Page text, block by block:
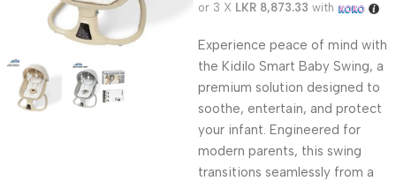
or 3 X LKR 8,873.33 with
Experience peace of mind with
the Kidilo Smart Baby Swing, a
premium solution designed to
soothe, entertain, and protect
your infant. Engineered for
modern parents, this swing
transitions seamlessly from a